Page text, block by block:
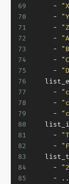
69
70
71
72
73
74
75
76
77
78
79
80
81
82
83
84
85
-
-
-
-
-
-
-
-
-
-
-
-
-
-